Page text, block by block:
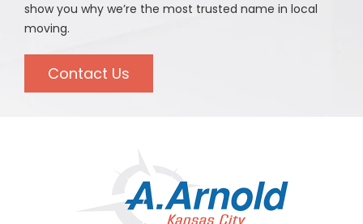
show you why we’re the most trusted name in local
moving.
Contact Us